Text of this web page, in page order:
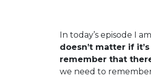
In today’s episode I
doesn’t matter if
remember that
we need to